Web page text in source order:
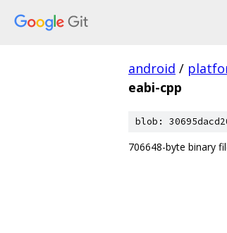
android /
eabi-cpp
blob:
706648-byte binary